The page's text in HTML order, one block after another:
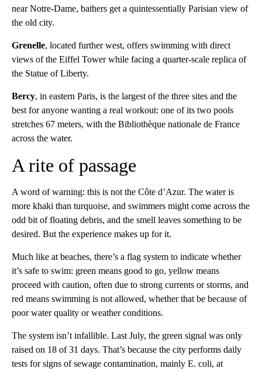
near Notre-Dame, bathers get a quintessentially Parisian view of
the old city.
Grenelle, located further west, offers swimming with direct
views of the Eiffel Tower while facing a quarter-scale replica of
the Statue of Liberty.
Bercy, in eastern Paris, is the largest of the three sites and the
best for anyone wanting a real workout: one of its two pools
stretches 67 meters, with the Bibliothèque nationale de France
across the water.
A rite of passage
A word of warning: this is not the Côte d’Azur. The water is
more khaki than turquoise, and swimmers might come across the
odd bit of floating debris, and the smell leaves something to be
desired. But the experience makes up for it.
Much like at beaches, there’s a flag system to indicate whether
it’s safe to swim: green means good to go, yellow means
proceed with caution, often due to strong currents or storms, and
red means swimming is not allowed, whether that be because of
poor water quality or weather conditions.
The system isn’t infallible. Last July, the green signal was only
raised on 18 of 31 days. That’s because the city performs daily
tests for signs of sewage contamination, mainly E. coli, at